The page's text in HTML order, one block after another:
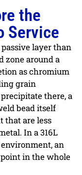
the
Service
layer than
zone around a
as chromium
grain
there, a
bead itself
that are less
In a 316L
an
in the whole